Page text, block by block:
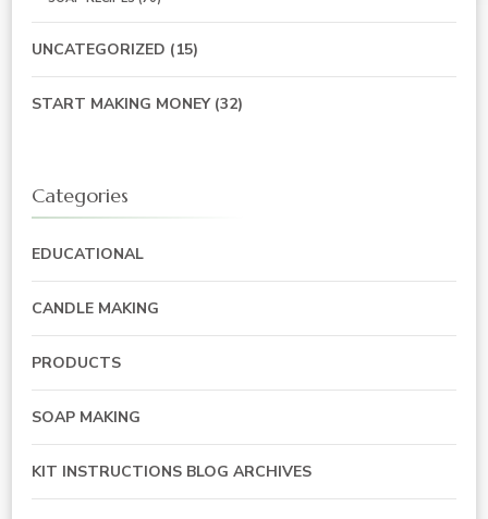
UNCATEGORIZED (15)
START MAKING MONEY(32)
Categories
EDUCATIONAL
CANDLE MAKING
PRODUCTS
SOAP MAKING
KIT INSTRUCTIONS BLOG ARCHIVES